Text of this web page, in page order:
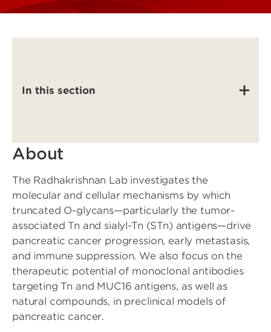
In this section
About
The Radhakrishnan Lab investigates the
molecular and cellular mechanisms by which
truncated O-glycans—particularly the tumor-
associated Tn and sialyl-Tn (STn) antigens—drive
pancreatic cancer progression, early metastasis,
and immune suppression. We also focus on the
therapeutic potential of monoclonal antibodies
targeting Tn and MUC16 antigens, as well as
natural compounds, in preclinical models of
pancreatic cancer.